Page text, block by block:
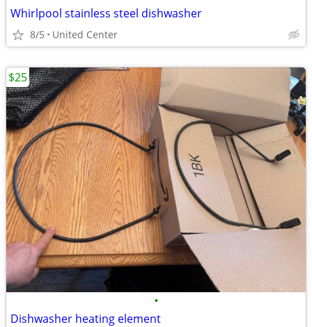
Whirlpool stainless steel dishwasher
8/5 United Center
•
Dishwasher heating element
$25